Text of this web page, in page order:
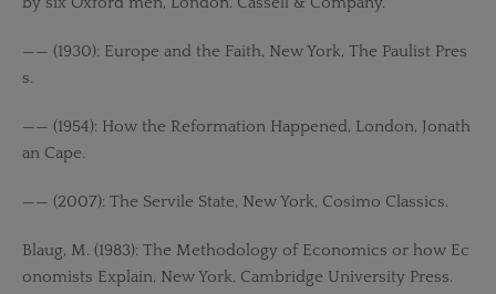
—— (1930): Europe and the Faith, New York, The Paulist Pres
s.
—— (1954): How the Reformation Happened, London, Jonath
an Cape.
—— (2007): The Servile State, New York, Cosimo Classics.
Blaug, M. (1983): The Methodology of Economics or how Ec
onomists Explain, New York, Cambridge University Press.